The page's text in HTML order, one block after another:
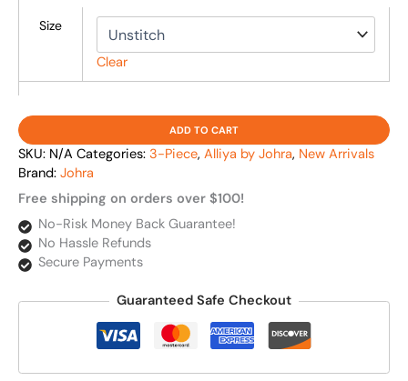
Size
Clear
ADD TO CART
SKU: N/A Categories: 3-Piece, Alliya by Johra, New Arrivals
Brand: Johra
Free shipping on orders over $100!
No-Risk Money Back Guarantee!
No Hassle Refunds
Secure Payments
Guaranteed Safe Checkout